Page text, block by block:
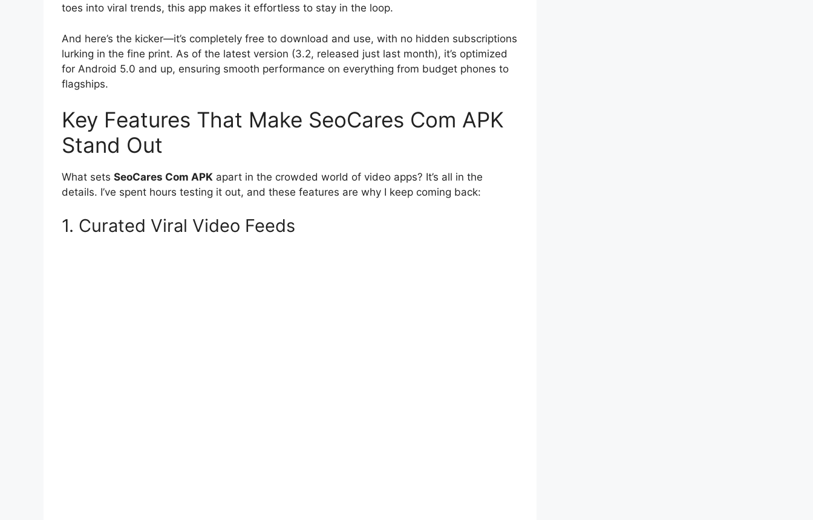
toes into viral trends, this app makes it effortless to stay in the loop.
And here’s the kicker—it’s completely free to download and use, with no hidden subscriptions
lurking in the fine print. As of the latest version (3.2, released just last month), it’s optimized
for Android 5.0 and up, ensuring smooth performance on everything from budget phones to
flagships.
Key Features That Make SeoCares Com APK
Stand Out
What sets SeoCares Com APK apart in the crowded world of video apps? It’s all in the
details. I’ve spent hours testing it out, and these features are why I keep coming back:
1. Curated Viral Video Feeds